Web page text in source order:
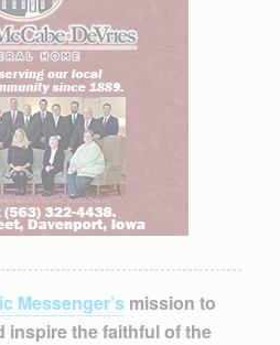
Messenger’smission to
inspire the faithful of the